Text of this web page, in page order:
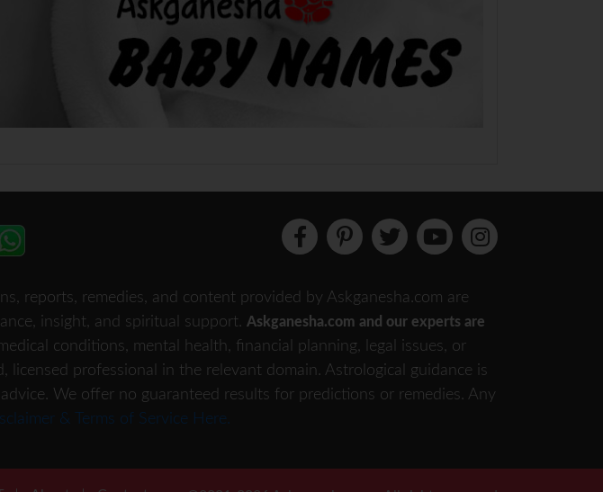
reports, remedies, and content provided by Askganesha.com are
insight, and spiritual support. Askganesha.com and our experts are
conditions, mental health, financial planning, legal issues, or
professional in the relevant domain. Astrological guidance is
We offer no guaranteed results for predictions or remedies. Any
& Terms of Service Here.